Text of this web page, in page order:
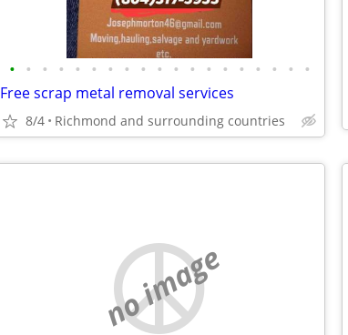
• • • • • • • • • • • • • • • • • • •
Free scrap metal removal services
8/4 Richmond and surrounding countries
no image